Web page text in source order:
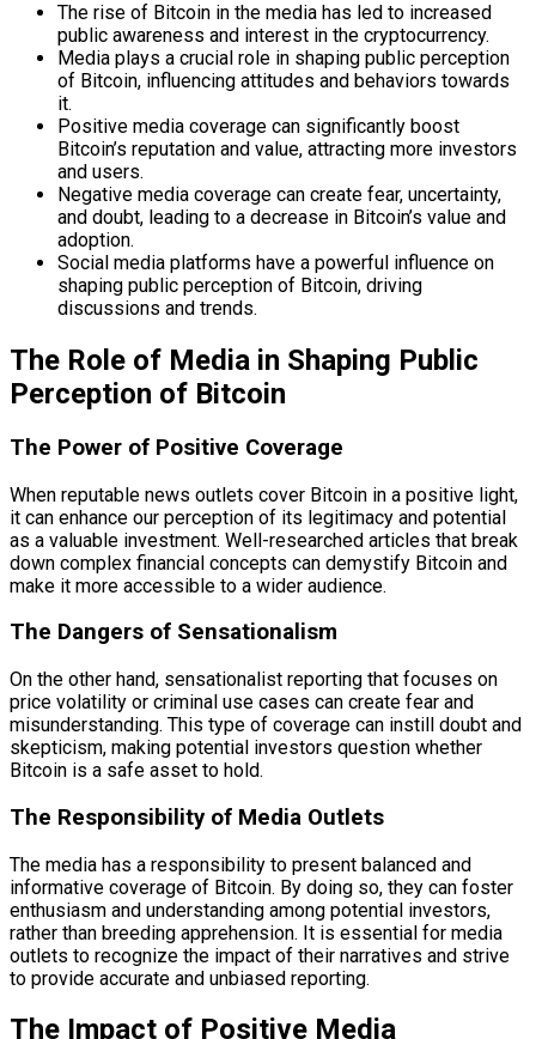
The rise of Bitcoin in the media has led to increased
public awareness and interest in the cryptocurrency.
Media plays a crucial role in shaping public perception
of Bitcoin, influencing attitudes and behaviors towards
it.
Positive media coverage can significantly boost
Bitcoin’s reputation and value, attracting more investors
and users.
Negative media coverage can create fear, uncertainty,
and doubt, leading to a decrease in Bitcoin’s value and
adoption.
Social media platforms have a powerful influence on
shaping public perception of Bitcoin, driving
discussions and trends.
The Role of Media in Shaping Public
Perception of Bitcoin
The Power of Positive Coverage
When reputable news outlets cover Bitcoin in a positive light,
it can enhance our perception of its legitimacy and potential
as a valuable investment. Well-researched articles that break
down complex financial concepts can demystify Bitcoin and
make it more accessible to a wider audience.
The Dangers of Sensationalism
On the other hand, sensationalist reporting that focuses on
price volatility or criminal use cases can create fear and
misunderstanding. This type of coverage can instill doubt and
skepticism, making potential investors question whether
Bitcoin is a safe asset to hold.
The Responsibility of Media Outlets
The media has a responsibility to present balanced and
informative coverage of Bitcoin. By doing so, they can foster
enthusiasm and understanding among potential investors,
rather than breeding apprehension. It is essential for media
outlets to recognize the impact of their narratives and strive
to provide accurate and unbiased reporting.
The Impact of Positive Media